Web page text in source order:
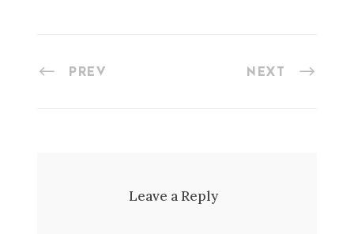
PREV NEXT
Leave a Reply